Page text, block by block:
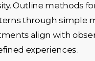
Outline methods
through simple
align with
experiences.